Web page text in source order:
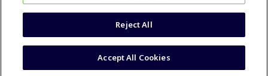
Terms & Conditions Accessibility statement
Reject All
Accept All Cookies